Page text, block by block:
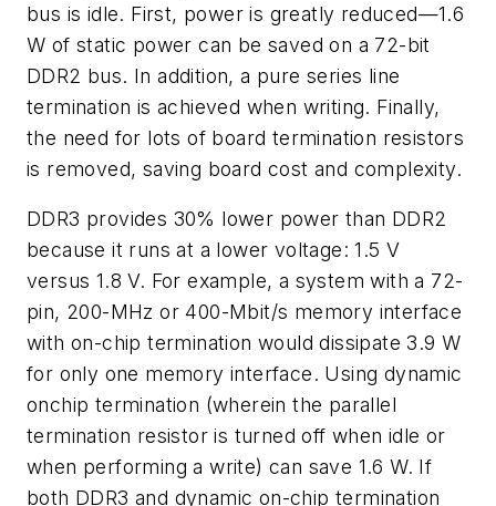
bus is idle. First, power is greatly reduced—1.6
W of static power can be saved on a 72-bit
DDR2 bus. In addition, a pure series line
termination is achieved when writing. Finally,
the need for lots of board termination resistors
is removed, saving board cost and complexity.
DDR3 provides 30% lower power than DDR2
because it runs at a lower voltage: 1.5 V
versus 1.8 V. For example, a system with a 72-
pin, 200-MHz or 400-Mbit/s memory interface
with on-chip termination would dissipate 3.9 W
for only one memory interface. Using dynamic
onchip termination (wherein the parallel
termination resistor is turned off when idle or
when performing a write) can save 1.6 W. If
both DDR3 and dynamic on-chip termination